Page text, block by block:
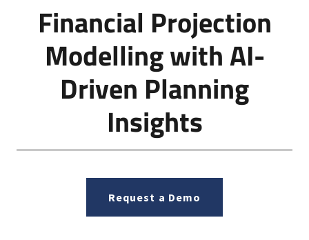
Financial Projection
Modelling with AI-
Driven Planning
Insights
Request a Demo